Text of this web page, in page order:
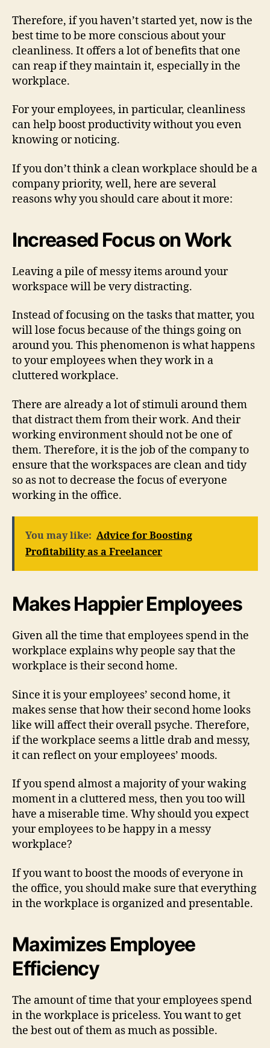
Therefore, if you haven’t started yet, now is the
best time to be more conscious about your
cleanliness. It offers a lot of benefits that one
can reap if they maintain it, especially in the
workplace.
For your employees, in particular, cleanliness
can help boost productivity without you even
knowing or noticing.
If you don’t think a clean workplace should be a
company priority, well, here are several
reasons why you should care about it more:
Increased Focus on Work
Leaving a pile of messy items around your
workspace will be very distracting.
Instead of focusing on the tasks that matter, you
will lose focus because of the things going on
around you. This phenomenon is what happens
to your employees when they work in a
cluttered workplace.
There are already a lot of stimuli around them
that distract them from their work. And their
working environment should not be one of
them. Therefore, it is the job of the company to
ensure that the workspaces are clean and tidy
so as not to decrease the focus of everyone
working in the office.
You may like: Advice for Boosting
Profitability as a Freelancer
Makes Happier Employees
Given all the time that employees spend in the
workplace explains why people say that the
workplace is their second home.
Since it is your employees’ second home, it
makes sense that how their second home looks
like will affect their overall psyche. Therefore,
if the workplace seems a little drab and messy,
it can reflect on your employees’ moods.
If you spend almost a majority of your waking
moment in a cluttered mess, then you too will
have a miserable time. Why should you expect
your employees to be happy in a messy
workplace?
If you want to boost the moods of everyone in
the office, you should make sure that everything
in the workplace is organized and presentable.
Maximizes Employee
Efficiency
The amount of time that your employees spend
in the workplace is priceless. You want to get
the best out of them as much as possible.